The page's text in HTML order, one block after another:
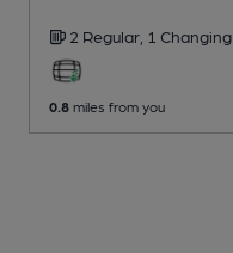
2 Regular, 1 Changing
0.8 miles from you